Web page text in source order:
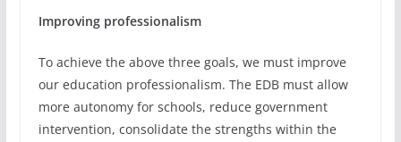
Improving professionalism
To achieve the above three goals, we must improve
our education professionalism. The EDB must allow
more autonomy for schools, reduce government
intervention, consolidate the strengths within the